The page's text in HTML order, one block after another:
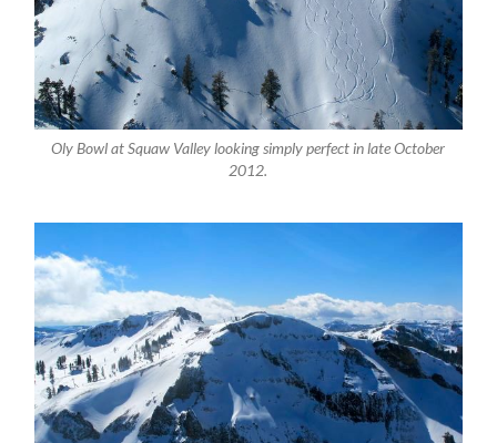
Oly Bowl at Squaw Valley looking simply perfect in late October
2012.